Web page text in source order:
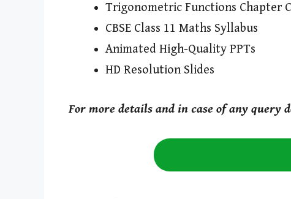
Trigonometric Functions Chapter
CBSE Class 11 Maths Syllabus
Animated High-Quality PPTs
HD Resolution Slides
For more details and in case of any query